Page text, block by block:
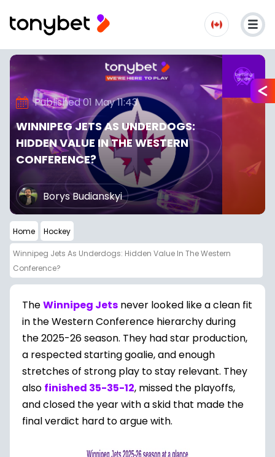
Published 01 May 11:43
WINNIPEG JETS AS UNDERDOGS:
HIDDEN VALUE IN THE WESTERN
CONFERENCE?
Borys Budianskyi
Home Hockey
Winnipeg Jets As Underdogs: Hidden Value In The Western
Conference?
TheWinnipeg Jets never looked like a clean fit
in the Western Conference hierarchy during
the 2025-26 season. They had star production,
a respected starting goalie, and enough
stretches of strong play to stay relevant. They
also finished 35-35-12, missed the playoffs,
and closed the year with a skid that made the
final verdict hard to argue with.